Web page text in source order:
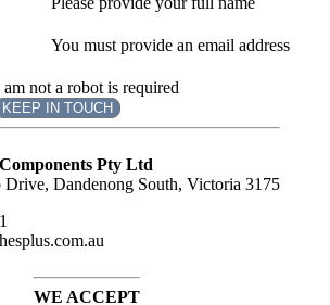
You must provide an email address
am not a robot is required
KEEP IN TOUCH
Pty Ltd
Drive, Dandenong South, Victoria 3175
WE ACCEPT